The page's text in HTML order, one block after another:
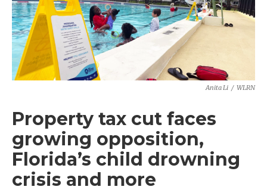
Anita Li / WLRN
Property tax cut faces
growing opposition,
Florida’s child drowning
crisis and more